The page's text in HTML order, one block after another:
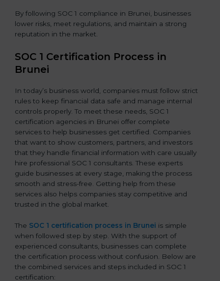
By following SOC 1 compliance in Brunei, businesses
lower risks, meet regulations, and maintain a strong
reputation in the market.
SOC 1 Certification Process in
Brunei
In today’s business world, companies must follow strict
rules to keep financial data safe and manage internal
controls properly. To meet these needs, SOC 1
certification agencies in Brunei offer complete
services to help businesses get certified. Companies
that want to show customers, partners, and investors
that they handle financial information with care usually
hire professional SOC 1 consultants. These experts
guide businesses at every stage, making the process
smooth and stress-free. Getting help from these
services also helps companies stay competitive and
trusted in the global market.
The SOC 1 certification process in Brunei is simple
when followed step by step. With the support of
experienced consultants, businesses can complete
the certification process without confusion. Below are
the combined services and steps included in SOC 1
certification: